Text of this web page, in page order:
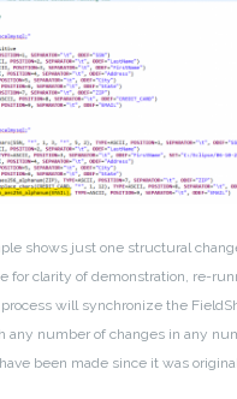
shows just one structural
for clarity of demonstration, re-
will synchronize the
any number of changes in any
been made since it was